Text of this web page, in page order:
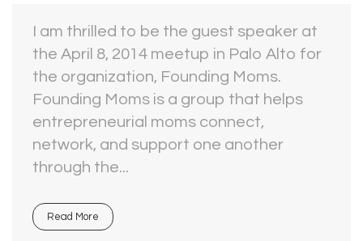
I am thrilled to be the guest speaker at
the April 8, 2014 meetup in Palo Alto for
the organization, Founding Moms.
Founding Moms is a group that helps
entrepreneurial moms connect,
network, and support one another
through the...
Read More